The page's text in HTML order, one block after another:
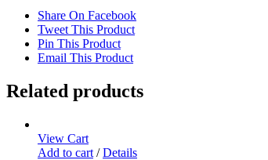
Share On Facebook
Tweet This Product
Pin This Product
Email This Product
Related products
View Cart
Add to cart / Details